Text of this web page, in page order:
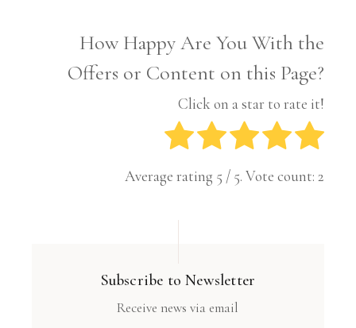
How Happy Are You With the
Offers or Content on this Page?
Click on a star to rate it!
Average rating 5 / 5. Vote count: 2
Subscribe to Newsletter
Receive news via email